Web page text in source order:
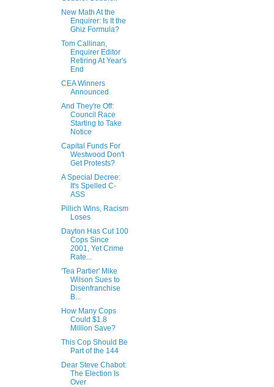
New Math At the
Enquirer: Is It the
Ghiz Formula?
Tom Callinan,
Enquirer Editor
Retiring At Year's
End
CEA Winners
Announced
And They're Off:
Council Race
Starting to Take
Notice
Capital Funds For
Westwood Don't
Get Protests?
A Special Decree:
It's Spelled C-
ASS
Pillich Wins, Racism
Loses
Dayton Has Cut 100
Cops Since
2001, Yet Crime
Rate...
'Tea Partier' Mike
Wilson Sues to
Disenfranchise
B...
How Many Cops
Could $1.8
Million Save?
This Cop Should Be
Part of the 144
Dear Steve Chabot:
The Election Is
Over